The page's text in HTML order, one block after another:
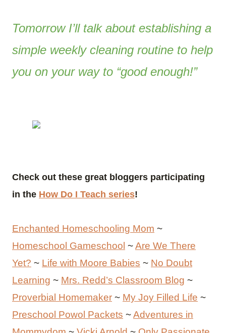
Tomorrow I’ll talk about establishing a
simple weekly cleaning routine to help
you on your way to “good enough!”
Check out these great bloggers participating
in the How Do I Teach series!
Enchanted Homeschooling Mom ~
Homeschool Gameschool ~Are We There
Yet? ~ Life with Moore Babies ~ No Doubt
Learning ~ Mrs. Redd’s Classroom Blog ~
Proverbial Homemaker ~ My Joy Filled Life ~
Preschool Powol Packets ~Adventures in